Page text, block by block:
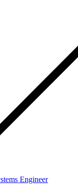
Engineer